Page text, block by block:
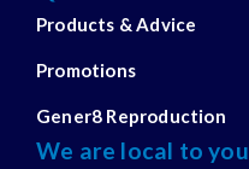
Products & Advice
Promotions
Gener8 Reproduction
We are local to you